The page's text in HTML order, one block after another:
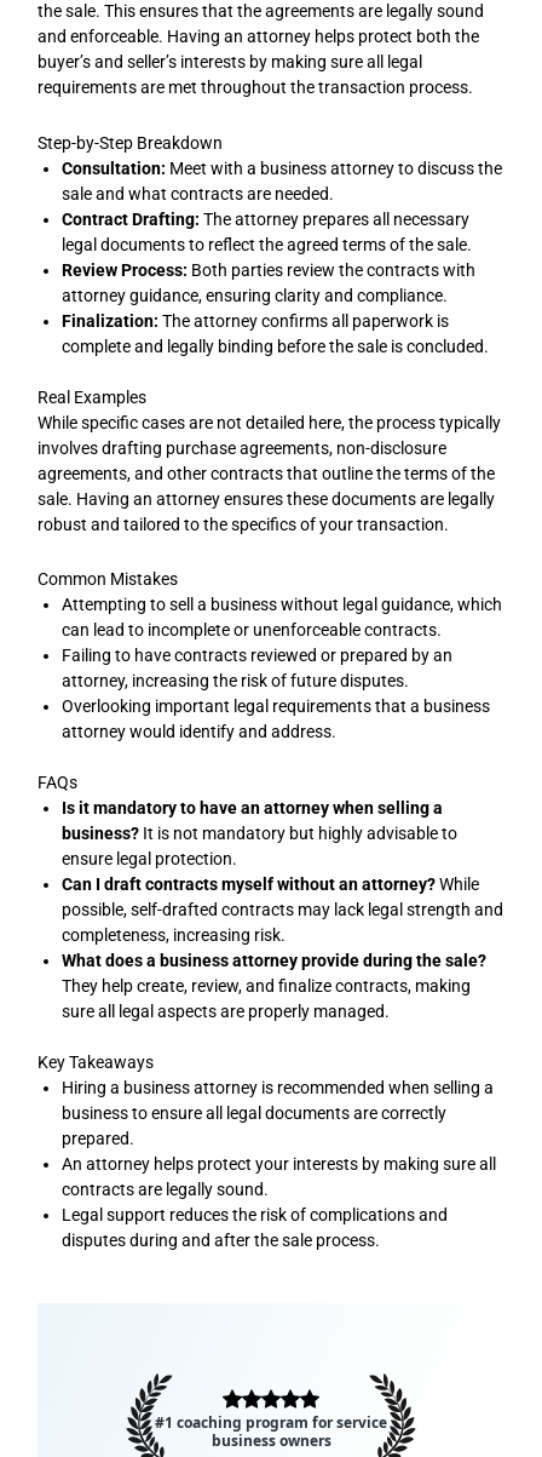
the sale. This ensures that the agreements are legally sound
and enforceable. Having an attorney helps protect both the
buyer’s and seller’s interests by making sure all legal
requirements are met throughout the transaction process.
Step-by-Step Breakdown
Consultation: Meet with a business attorney to discuss the
sale and what contracts are needed.
Contract Drafting: The attorney prepares all necessary
legal documents to reflect the agreed terms of the sale.
Review Process: Both parties review the contracts with
attorney guidance, ensuring clarity and compliance.
Finalization: The attorney confirms all paperwork is
complete and legally binding before the sale is concluded.
Real Examples
While specific cases are not detailed here, the process typically
involves drafting purchase agreements, non-disclosure
agreements, and other contracts that outline the terms of the
sale. Having an attorney ensures these documents are legally
robust and tailored to the specifics of your transaction.
Common Mistakes
Attempting to sell a business without legal guidance, which
can lead to incomplete or unenforceable contracts.
Failing to have contracts reviewed or prepared by an
attorney, increasing the risk of future disputes.
Overlooking important legal requirements that a business
attorney would identify and address.
FAQs
Is it mandatory to have an attorney when selling a
business? It is not mandatory but highly advisable to
ensure legal protection.
Can I draft contracts myself without an attorney?While
possible, self-drafted contracts may lack legal strength and
completeness, increasing risk.
What does a business attorney provide during the sale?
They help create, review, and finalize contracts, making
sure all legal aspects are properly managed.
Key Takeaways
Hiring a business attorney is recommended when selling a
business to ensure all legal documents are correctly
prepared.
An attorney helps protect your interests by making sure all
contracts are legally sound.
Legal support reduces the risk of complications and
disputes during and after the sale process.